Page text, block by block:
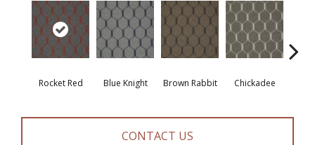
Rocket Red Blue Knight Brown Rabbit Chickadee
CONTACT US